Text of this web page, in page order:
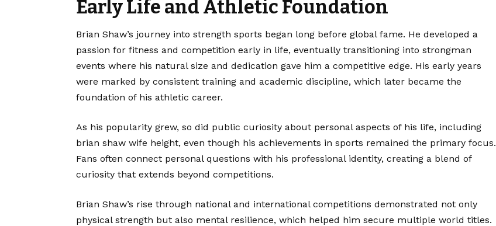
Early Life and Athletic Foundation
Brian Shaw’s journey into strength sports began long before global fame. He developed a
passion for fitness and competition early in life, eventually transitioning into strongman
events where his natural size and dedication gave him a competitive edge. His early years
were marked by consistent training and academic discipline, which later became the
foundation of his athletic career.
As his popularity grew, so did public curiosity about personal aspects of his life, including
brian shaw wife height, even though his achievements in sports remained the primary focus.
Fans often connect personal questions with his professional identity, creating a blend of
curiosity that extends beyond competitions.
Brian Shaw’s rise through national and international competitions demonstrated not only
physical strength but also mental resilience, which helped him secure multiple world titles.